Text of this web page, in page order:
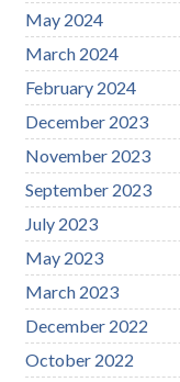
May 2024
March 2024
February 2024
December 2023
November 2023
September 2023
July 2023
May 2023
March 2023
December 2022
October 2022